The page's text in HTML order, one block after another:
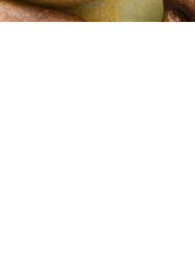
shipping rate, we will contact you with
an accurate shipping cost once you
notes: Walnuts, Sponged Toffee ,